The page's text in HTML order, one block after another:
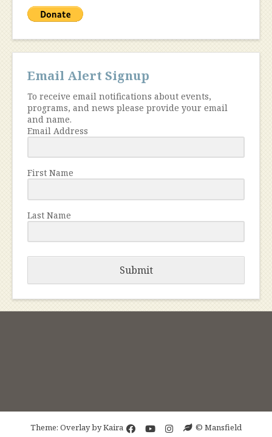
Email Alert Signup
To receive email notifications about events,
programs, and news please provide your email
and name.
Email Address
First Name
Last Name
Submit
Theme: Overlay byKaira © Mansfield